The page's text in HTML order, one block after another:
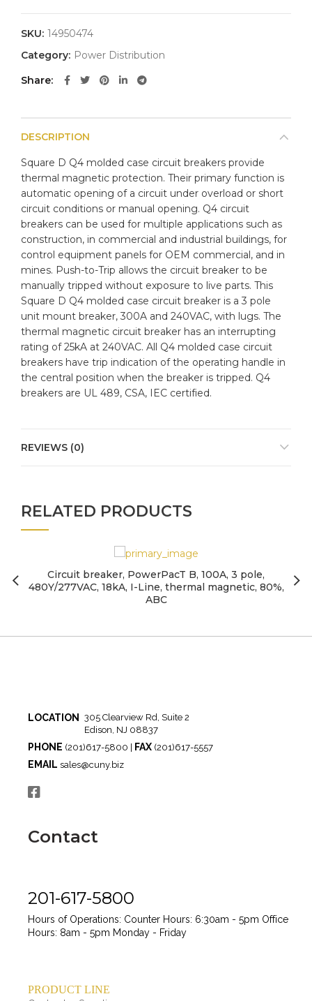
SKU: 14950474
Category: Power Distribution
Share
DESCRIPTION
Square D Q4 molded case circuit breakers provide
thermal magnetic protection. Their primary function is
automatic opening of a circuit under overload or short
circuit conditions or manual opening. Q4 circuit
breakers can be used for multiple applications such as
construction, in commercial and industrial buildings, for
control equipment panels for OEM commercial, and in
mines. Push-to-Trip allows the circuit breaker to be
manually tripped without exposure to live parts. This
Square D Q4 molded case circuit breaker is a 3 pole
unit mount breaker, 300A and 240VAC, with lugs. The
thermal magnetic circuit breaker has an interrupting
rating of 25kA at 240VAC. All Q4 molded case circuit
breakers have trip indication of the operating handle in
the central position when the breaker is tripped. Q4
breakers are UL 489, CSA, IEC certified.
REVIEWS (0)
RELATED PRODUCTS
Circuit breaker, PowerPacT B, 100A, 3 pole,
480Y/277VAC, 18kA, I-Line, thermal magnetic, 80%,
ABC
LOCATION
305 Clearview Rd, Suite 2
Edison, NJ 08837
PHONE (201)617-5800 | FAX (201)617-5557
EMAIL sales@cuny.biz
Contact
201-617-5800
Hours of Operations: Counter Hours: 6:30am - 5pm Office
Hours: 8am - 5pm Monday - Friday
PRODUCT LINE